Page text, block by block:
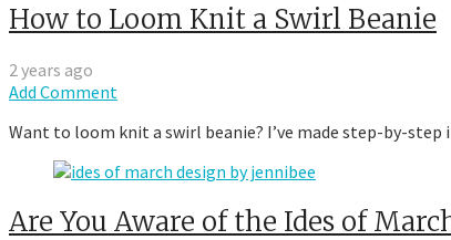
How to Loom Knit a Swirl Beanie
2 years ago
Add Comment
Want to loom knit a swirl beanie? I’ve made step-by-
Are You Aware of the Ides of